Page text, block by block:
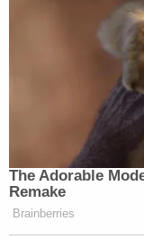
The Adorable
Remake
Brainberries